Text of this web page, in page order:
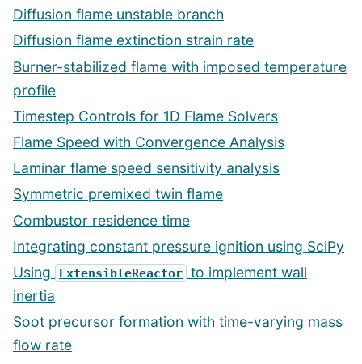
Diffusion flame unstable branch
Diffusion flame extinction strain rate
Burner-stabilized flame with imposed temperature
profile
Timestep Controls for 1D Flame Solvers
Flame Speed with Convergence Analysis
Laminar flame speed sensitivity analysis
Symmetric premixed twin flame
Combustor residence time
Integrating constant pressure ignition using SciPy
Using
ExtensibleReactor to implement wall
inertia
Soot precursor formation with time-varying mass
flow rate